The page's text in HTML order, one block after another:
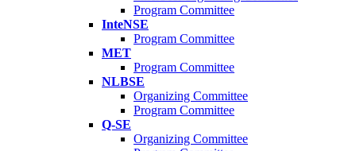
Program Committee
InteNSE
Program Committee
MET
Program Committee
NLBSE
Organizing Committee
Program Committee
Q-SE
Organizing Committee